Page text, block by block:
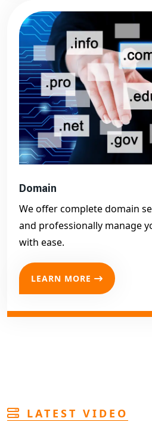
Domain
We offer complete domain
and professionally manage
with ease.
LEARN MORE
LATEST VIDEO